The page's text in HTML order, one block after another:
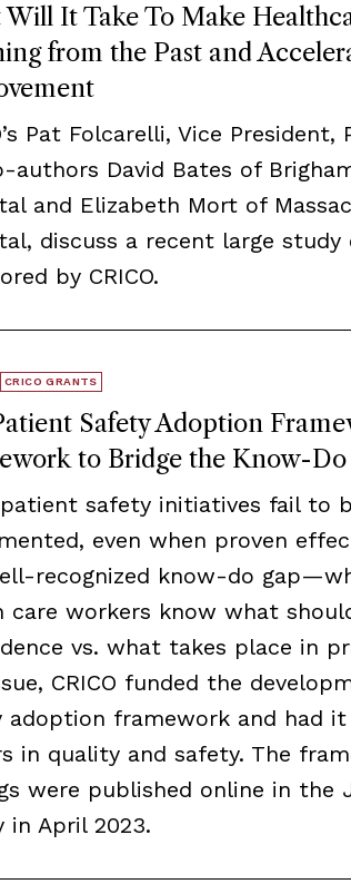
It Take To Make
from the Past and
Pat Folcarelli, Vice
authors David Bates of
and Elizabeth Mort of
discuss a recent large
by CRICO.
Safety Adoption
to Bridge the Know-Do
CRICO GRANTS
patient safety initiatives fail to
even when proven
recognized know-do
care workers know what
vs. what takes place in
CRICO funded the
adoption framework and had
in quality and safety. The
were published online in the
in April 2023.